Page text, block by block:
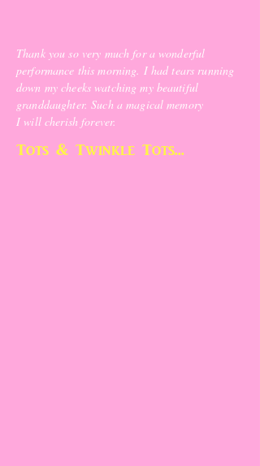
Thank you so very much for a wonderful
performance this morning. I had tears running
down my cheeks watching my beautiful
granddaughter. Such a magical memory
I will cherish forever.
Tots & Twinkle Tots...